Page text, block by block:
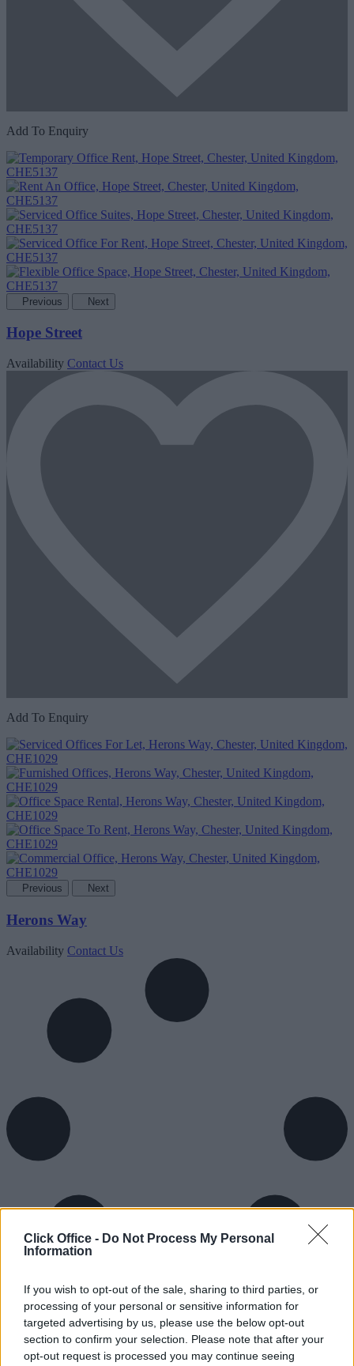
Click Office - Do Not Process My Personal
Information
If you wish to opt-out of the sale, sharing to third parties, or
processing of your personal or sensitive information for
targeted advertising by us, please use the below opt-out
section to confirm your selection. Please note that after your
opt-out request is processed you may continue seeing
Add To Enquiry
Previous Next
Hope Street
Availability Contact Us
Add To Enquiry
Previous Next
Herons Way
Availability Contact Us